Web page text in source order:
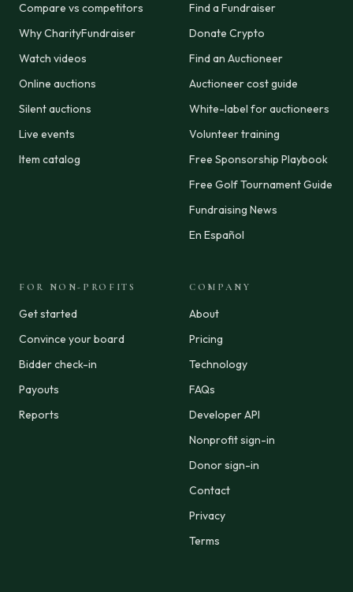
Compare vs competitors
Why CharityFundraiser
Watch videos
Online auctions
Silent auctions
Live events
Item catalog
Find a Fundraiser
Donate Crypto
Find an Auctioneer
Auctioneer cost guide
White-label for auctioneers
Volunteer training
Free Sponsorship Playbook
Free Golf Tournament Guide
Fundraising News
En Español
FOR NON-PROFITS
Get started
Convince your board
Bidder check-in
Payouts
Reports
COMPANY
About
Pricing
Technology
FAQs
Developer API
Nonprofit sign-in
Donor sign-in
Contact
Privacy
Terms